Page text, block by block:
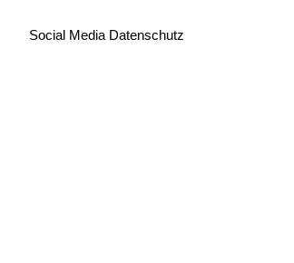
Social Media Datenschutz